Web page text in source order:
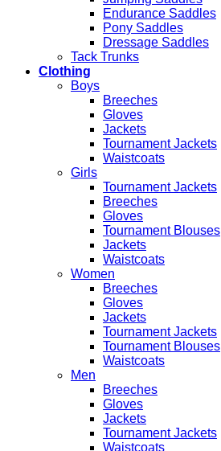
Endurance Saddles
Pony Saddles
Dressage Saddles
Tack Trunks
Clothing
Boys
Breeches
Gloves
Jackets
Tournament Jackets
Waistcoats
Girls
Tournament Jackets
Breeches
Gloves
Tournament Blouses
Jackets
Waistcoats
Women
Breeches
Gloves
Jackets
Tournament Jackets
Tournament Blouses
Waistcoats
Men
Breeches
Gloves
Jackets
Tournament Jackets
Waistcoats